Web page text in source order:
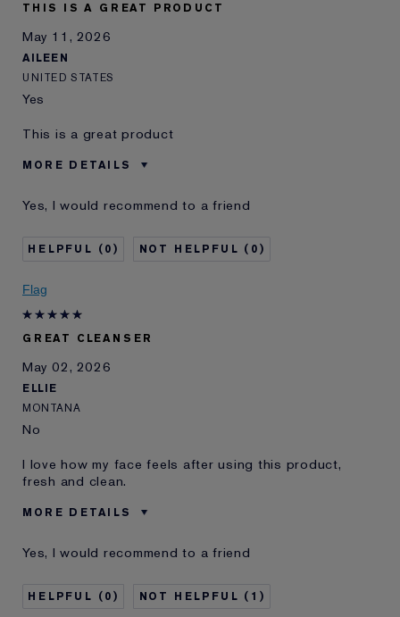
THIS IS A GREAT PRODUCT
May 11, 2026
AILEEN
UNITED STATES
Yes
This is a great product
MORE DETAILS
E-List Member
review
Yes, I would recommend to a friend
0 0
Flag
GREAT CLEANSER
May 02, 2026
ELLIE
MONTANA
No
I love how my face feels after using this product,
fresh and clean.
MORE DETAILS
Age
Yes, I would recommend to a friend
0 1